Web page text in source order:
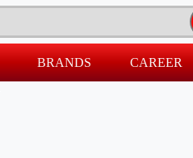
BRANDS CAREER